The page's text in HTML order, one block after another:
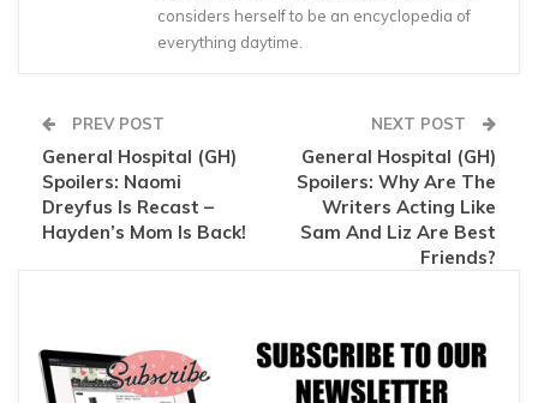
considers herself to be an encyclopedia of
everything daytime.
PREV POST
General Hospital (GH)
Spoilers: Naomi
Dreyfus Is Recast –
Hayden’s Mom Is Back!
NEXT POST
General Hospital (GH)
Spoilers: Why Are The
Writers Acting Like
Sam And Liz Are Best
Friends?